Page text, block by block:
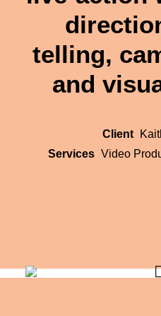
telling,
and
Client
Services Video